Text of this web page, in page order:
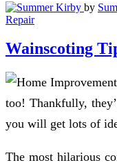
by
Repair
Wainscoting
too! Thankfully,
you will get lots of
The most hilarious